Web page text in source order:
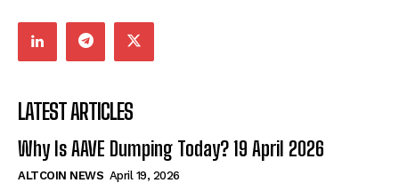
LATEST ARTICLES
Why Is AAVE Dumping Today? 19 April 2026
ALTCOIN NEWS April 19, 2026